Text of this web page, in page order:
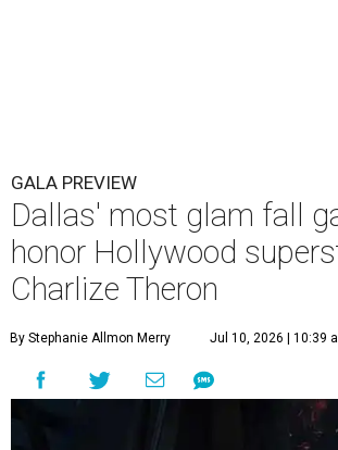
GALA PREVIEW
Dallas' most glam fall
honor Hollywood
Charlize Theron
By Stephanie Allmon Merry Jul 10, 2026 | 10:39